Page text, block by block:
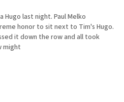
last night. Paul Melko
honor to sit next to Tim's Hugo.
it down the row and all took
might